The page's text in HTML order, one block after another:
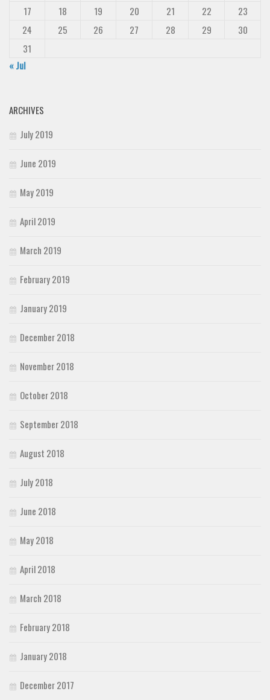
17
18 19 20 21 22
23
24
25 26 27 28 29
30
31
« Jul
ARCHIVES
July 2019
June 2019
May 2019
April 2019
March 2019
February 2019
January 2019
December 2018
November 2018
October 2018
September 2018
August 2018
July 2018
June 2018
May 2018
April 2018
March 2018
February 2018
January 2018
December 2017